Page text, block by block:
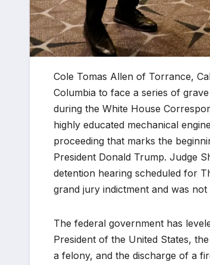
Cole Tomas Allen of Torrance,
Columbia to face a series of
during the White House
highly educated mechanical
proceeding that marks the
President Donald Trump. Judge
detention hearing scheduled for
grand jury indictment and was
The federal government has
President of the United States,
a felony, and the discharge of a